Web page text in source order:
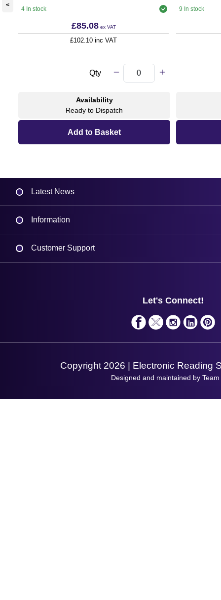
<
4 In stock
£85.08ex VAT
£102.10 inc VAT
Qty
Availability
Ready to Dispatch
9 In stock
Latest News
Information
Customer Support
Support Request
Let's Connect!
Copyright 2026 | Electronic Reading
Designed and maintained by Team